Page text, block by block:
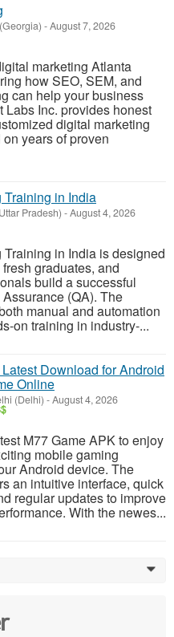
-August 7, 2026
marketing Atlanta
how SEO, SEM, and
can help your business
Labs Inc. provides honest
digital marketing
years of proven
Training in India
Pradesh) -August 4, 2026
Training in India is designed
graduates, and
build a successful
(QA). The
manual and automation
on training in industry-...
Download for Android
Online
(Delhi) -August 4, 2026
M77 Game APK to enjoy
mobile gaming
Android device. The
an intuitive interface, quick
regular updates to improve
With the newes...
0